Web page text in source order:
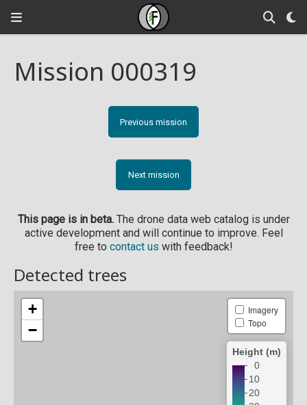
Mission 000319
Previous mission
Next mission
This page is in beta.The drone data web catalog is under
active development and will continue to improve. Feel
free to contact us with feedback!
Detected trees